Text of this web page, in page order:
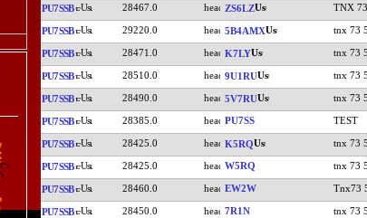
PU7SSB 28467.0 ZS6LZ TNX
PU7SSB 29220.0 5B4AMX tnx 73
PU7SSB 28471.0 K7LY tnx 73
PU7SSB 28510.0 9U1RU tnx 73
PU7SSB 28490.0 5V7RU tnx 73
PU7SSB 28385.0 PU7SS TEST
PU7SSB 28425.0 K5RQ tnx 73
PU7SSB 28425.0 W5RQ tnx 73
PU7SSB 28460.0 EW2W Tnx73
PU7SSB 28450.0 7R1N tnx 73